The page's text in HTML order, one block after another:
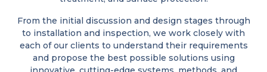
From the initial discussion and design stages through
to installation and inspection, we work closely with
each of our clients to understand their requirements
and propose the best possible solutions using